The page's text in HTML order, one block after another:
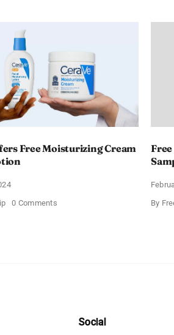
Free Moisturizing Cream
0 Commentson
By
Social